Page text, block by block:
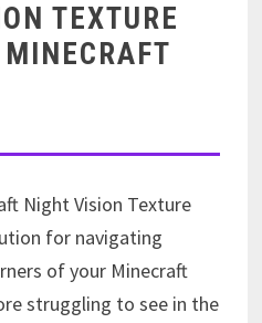
TEXTURE
Night Vision Texture
for navigating
of your Minecraft
struggling to see in the